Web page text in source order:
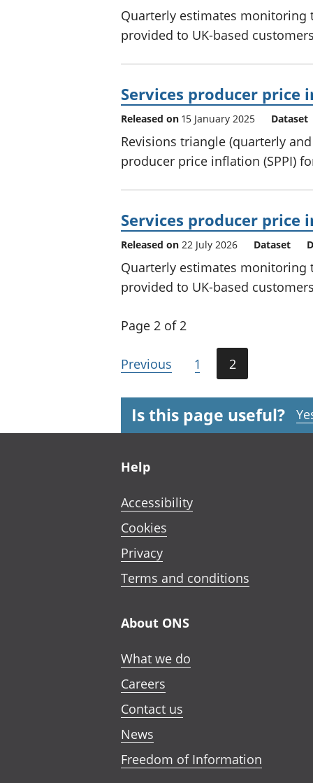
Quarterly estimates monitoring
provided to UK-based
Services producer price
Released on 15 January 2025 Dataset
Revisions triangle (quarterly
producer price inflation (SPPI)
Services producer price
Released on 22 July 2026 Dataset
Quarterly estimates monitoring
provided to UK-based
Page 2 of 2
Previous 1 2
Is this page useful?
Help
Accessibility
Cookies
Privacy
Terms and conditions
About ONS
What we do
Careers
Contact us
News
Freedom of Information